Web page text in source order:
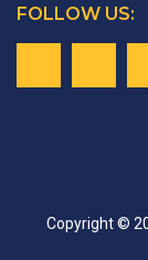
FOLLOW US:
Copyright ©